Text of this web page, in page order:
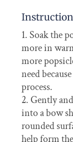
Soak the
more in
more
need
process.
Gently
into a bow
rounded
help form